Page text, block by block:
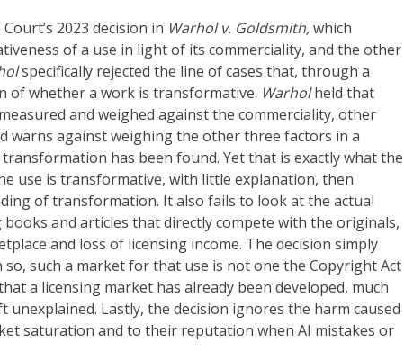
2023 decision in Warhol v. Goldsmith,which
of a use in light of its commerciality, and the other
specifically rejected the line of cases that, through a
of whether a work is transformative. Warholheld that
and weighed against the commerciality, other
warns against weighing the other three factors in a
has been found. Yet that is exactly what the
use is transformative, with little explanation, then
of transformation. It also fails to look at the actual
and articles that directly compete with the originals,
and loss of licensing income. The decision simply
such a market for that use is not one the Copyright Act
a licensing market has already been developed, much
Lastly, the decision ignores the harm caused
saturation and to their reputation when AI mistakes or